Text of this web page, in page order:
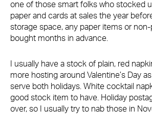
one of those smart folks who stocked
paper and cards at sales the year
storage space, any paper items or
bought months in advance.
I usually have a stock of plain, red
more hosting around Valentine’s Day
serve both holidays. White cocktail
good stock item to have. Holiday
over, so I usually try to nab those in